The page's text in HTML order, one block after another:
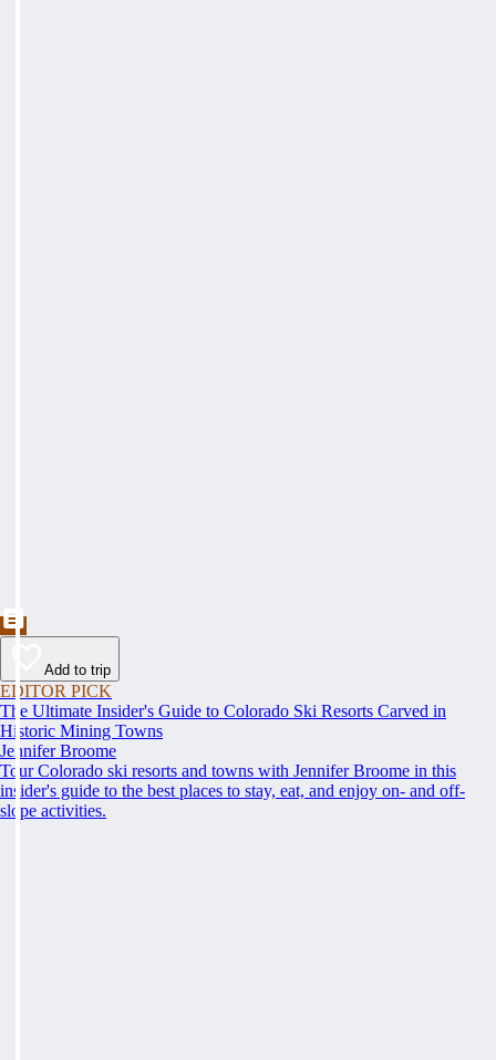
Add to trip
EDITOR PICK
The Ultimate Insider's Guide to Colorado Ski Resorts Carved in
Historic Mining Towns
Jennifer Broome
Tour Colorado ski resorts and towns with Jennifer Broome in this
insider's guide to the best places to stay, eat, and enjoy on- and off-
slope activities.